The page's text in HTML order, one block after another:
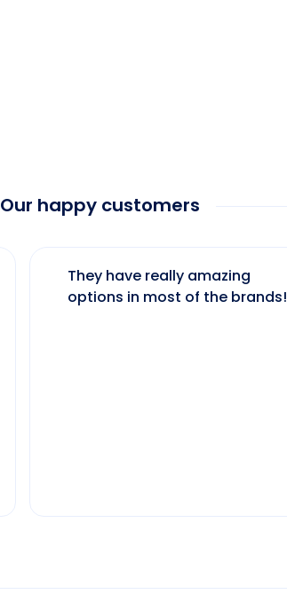
Our happy customers
They have really amazing
options in most of the brands!